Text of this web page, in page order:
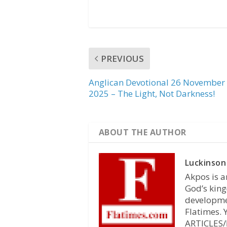
PREVIOUS
Anglican Devotional 26 November
2025 – The Light, Not Darkness!
ABOUT THE AUTHOR
Akpos is
God’s
Flatimes.